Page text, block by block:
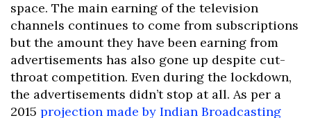
space. The main earning of the television
channels continues to come from subscriptions
but the amount they have been earning from
advertisements has also gone up despite cut-
throat competition. Even during the lockdown,
the advertisements didn’t stop at all. As per a
2015 projection made by Indian Broadcasting